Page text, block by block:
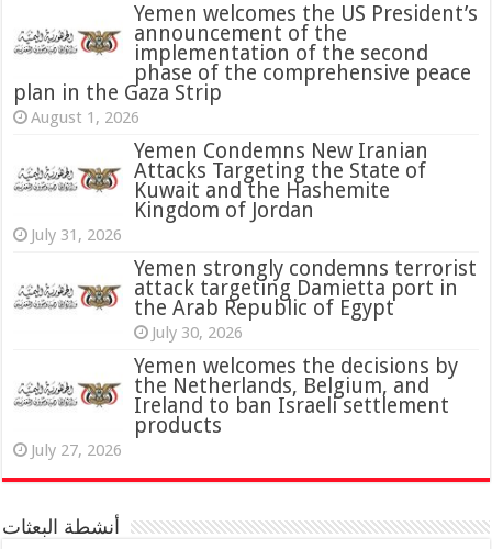
Yemen welcomes the US President’s
announcement of the
implementation of the second
phase of the comprehensive peace
plan in the Gaza Strip
August 1, 2026
Yemen Condemns New Iranian
Attacks Targeting the State of
Kuwait and the Hashemite
Kingdom of Jordan
July 31, 2026
‏Yemen strongly condemns terrorist
attack targeting Damietta port in
the Arab Republic of Egypt
July 30, 2026
Yemen welcomes the decisions by
the Netherlands, Belgium, and
Ireland to ban Israeli settlement
products
July 27, 2026
أنشطة البعثات